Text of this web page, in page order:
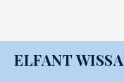
ELFANT